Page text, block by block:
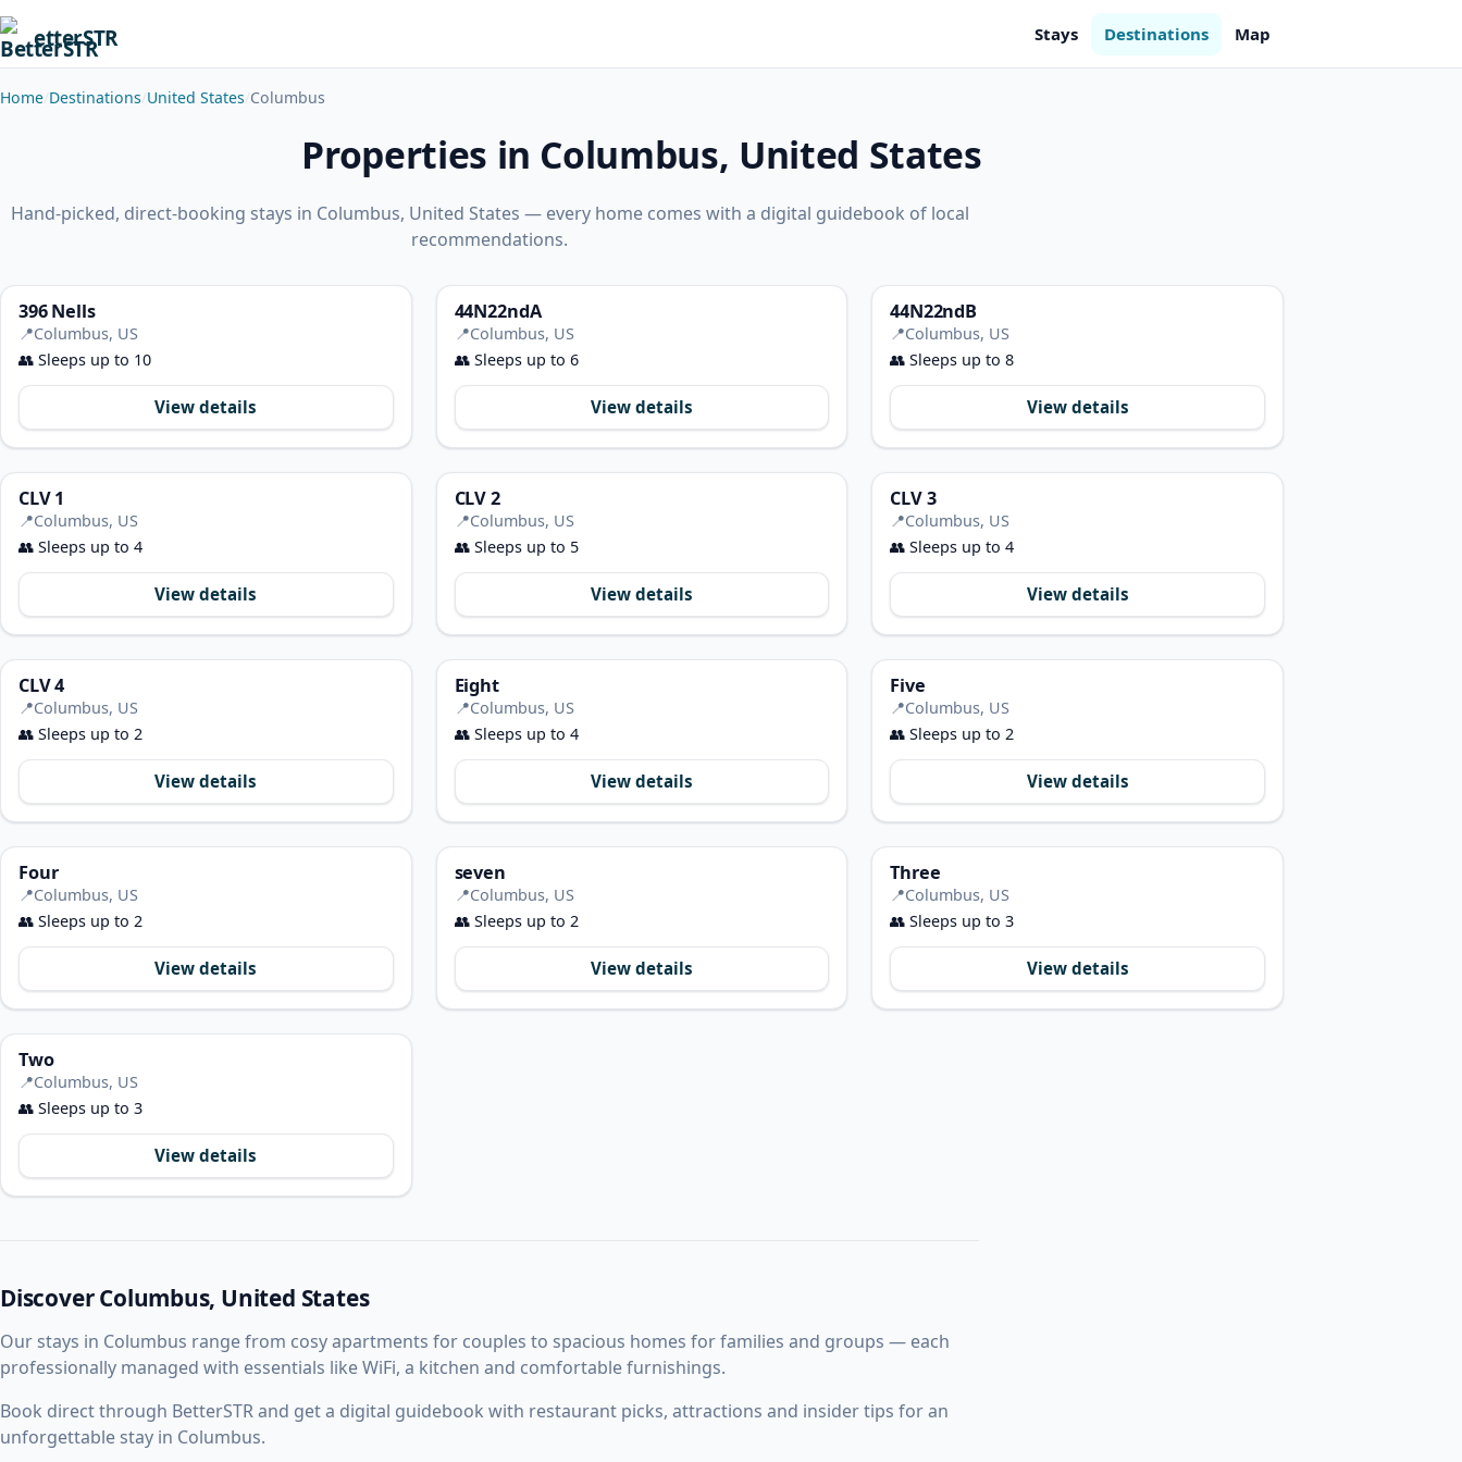
etterSTR Stays Destinations Map
Home Destinations United States Columbus
Properties in Columbus, United States
Hand-picked, direct-booking stays in Columbus, United States — every home comes with a digital guidebook of local
recommendations.
396 Nells
📍Columbus, US
👥 Sleeps up to 10
View details
44N22ndA
📍Columbus, US
👥Sleeps up to 6
View details
44N22ndB
📍Columbus, US
👥 Sleeps up to 8
View details
CLV 1
📍Columbus, US
👥 Sleeps up to 4
View details
CLV 2
📍Columbus, US
👥Sleeps up to 5
View details
CLV 3
📍Columbus, US
👥 Sleeps up to 4
View details
CLV 4
📍Columbus, US
👥 Sleeps up to 2
View details
Eight
📍Columbus, US
👥Sleeps up to 4
View details
Five
📍Columbus, US
👥 Sleeps up to 2
View details
Four
📍Columbus, US
👥 Sleeps up to 2
View details
seven
📍Columbus, US
👥Sleeps up to 2
View details
Three
📍Columbus, US
👥 Sleeps up to 3
View details
Two
📍Columbus, US
👥 Sleeps up to 3
View details
Discover Columbus, United States
Our stays in Columbus range from cosy apartments for couples to spacious homes for families and groups — each
professionally managed with essentials like WiFi, a kitchen and comfortable furnishings.
Book direct through BetterSTR and get a digital guidebook with restaurant picks, attractions and insider tips for an
unforgettable stay in Columbus.